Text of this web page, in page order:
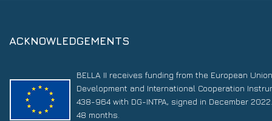
ACKNOWLEDGEMENTS
BELLA II receives funding from the European
Development and International Cooperation
438-964 with DG-INTPA, signed in December
48 months.